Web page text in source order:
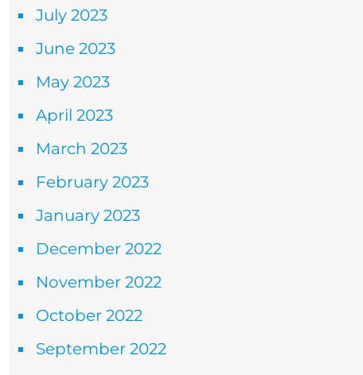
July 2023
June 2023
May 2023
April 2023
March 2023
February 2023
January 2023
December 2022
November 2022
October 2022
September 2022